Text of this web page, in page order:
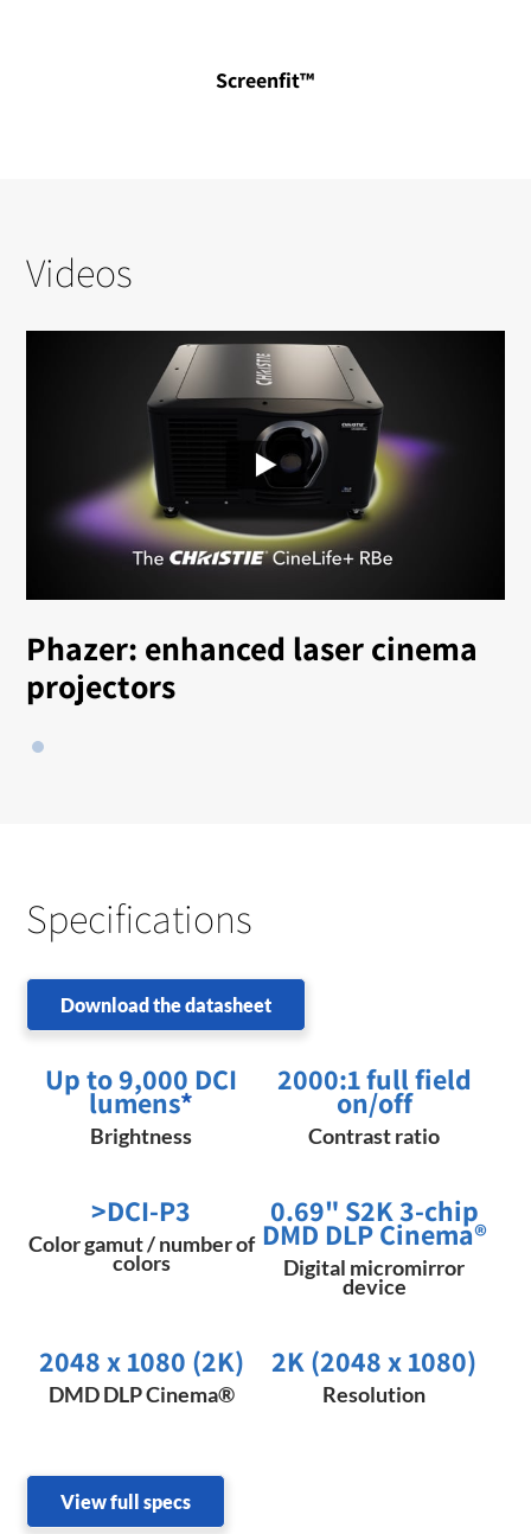
Screenfit™
Videos
Phazer: enhanced laser cinema
projectors
Specifications
Download the datasheet
Up to 9,000 DCI
lumens*
Brightness
2000:1 full field
on/off
Contrast ratio
>DCI-P3
Color gamut / number of
colors
0.69" S2K 3-chip
DMD DLP Cinema®
Digital micromirror
device
2048 x 1080 (2K)​
DMD DLP Cinema®
2K (2048 x 1080)
Resolution
View full specs